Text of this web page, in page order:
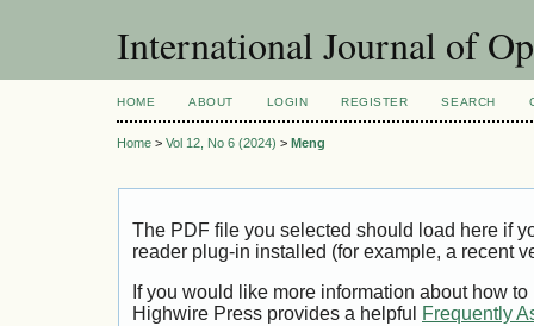
International Journal of
HOME ABOUT LOGIN REGISTER SEARCH
Home > Vol 12, No 6 (2024) > Meng
The PDF file you selected should load here if
reader plug-in installed (for example, a recent
If you would like more information about how
Highwire Press provides a helpful
Frequently